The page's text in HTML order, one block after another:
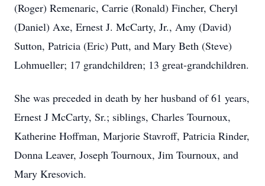
(Roger) Remenaric, Carrie (Ronald) Fincher, Cheryl
(Daniel) Axe, Ernest J. McCarty, Jr., Amy (David)
Sutton, Patricia (Eric) Putt, and Mary Beth (Steve)
Lohmueller; 17 grandchildren; 13 great-grandchildren.
She was preceded in death by her husband of 61 years,
Ernest J McCarty, Sr.; siblings, Charles Tournoux,
Katherine Hoffman, Marjorie Stavroff, Patricia Rinder,
Donna Leaver, Joseph Tournoux, Jim Tournoux, and
Mary Kresovich.